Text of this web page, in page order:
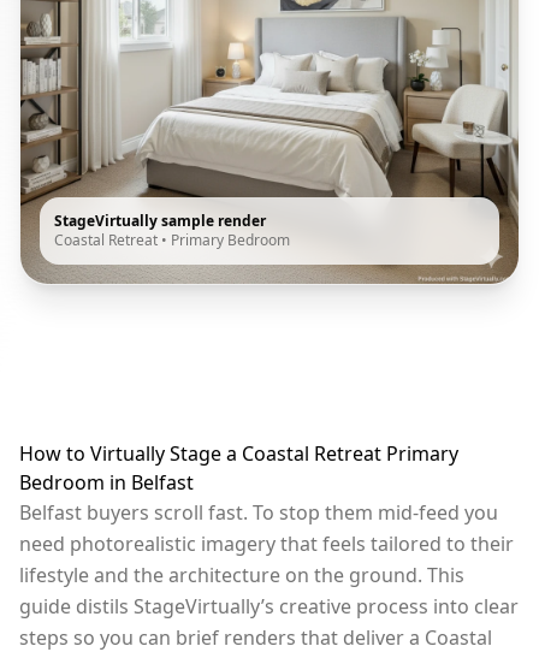
StageVirtually sample render
Coastal Retreat • Primary Bedroom
How to Virtually Stage a Coastal Retreat Primary
Bedroom in Belfast
Belfast buyers scroll fast. To stop them mid-feed you
need photorealistic imagery that feels tailored to their
lifestyle and the architecture on the ground. This
guide distils StageVirtually’s creative process into clear
steps so you can brief renders that deliver a Coastal